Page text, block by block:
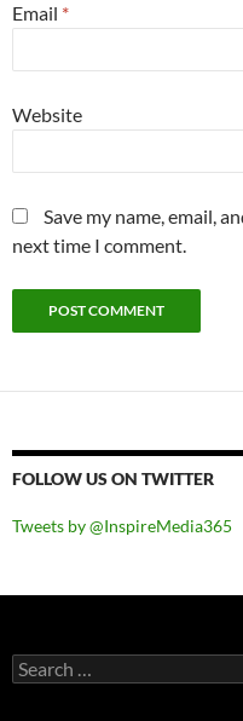
Email *
Website
Save my name, email,
next time I comment.
FOLLOW US ON TWITTER
Tweets by @InspireMedia365
Search
for: